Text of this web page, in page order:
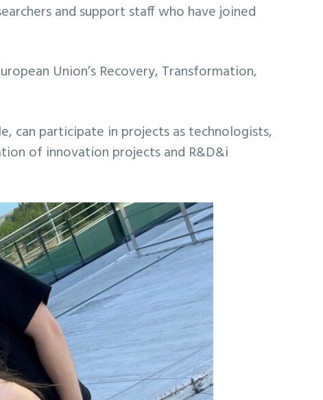
and support staff who have joined
Union’s Recovery, Transformation,
can participate in projects as technologists,
of innovation projects and R&D&i